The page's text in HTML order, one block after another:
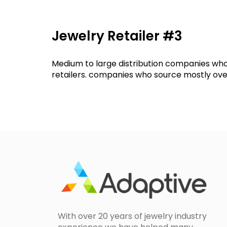
Jewelry Retailer #3
Medium to large distribution companies
retailers. companies who source mostly
With over 20 years of jewelry industry